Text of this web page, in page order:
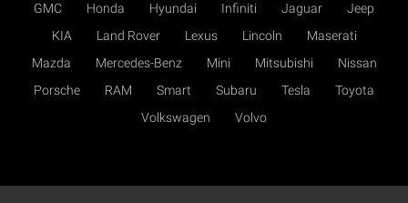
GMC
Honda Hyundai Infiniti Jaguar
Jeep
KIA
Land Rover Lexus Lincoln
Maserati
Mazda
Mercedes-Benz Mini Mitsubishi
Nissan
Porsche
RAM Smart Subaru Tesla
Toyota
Volkswagen
Volvo